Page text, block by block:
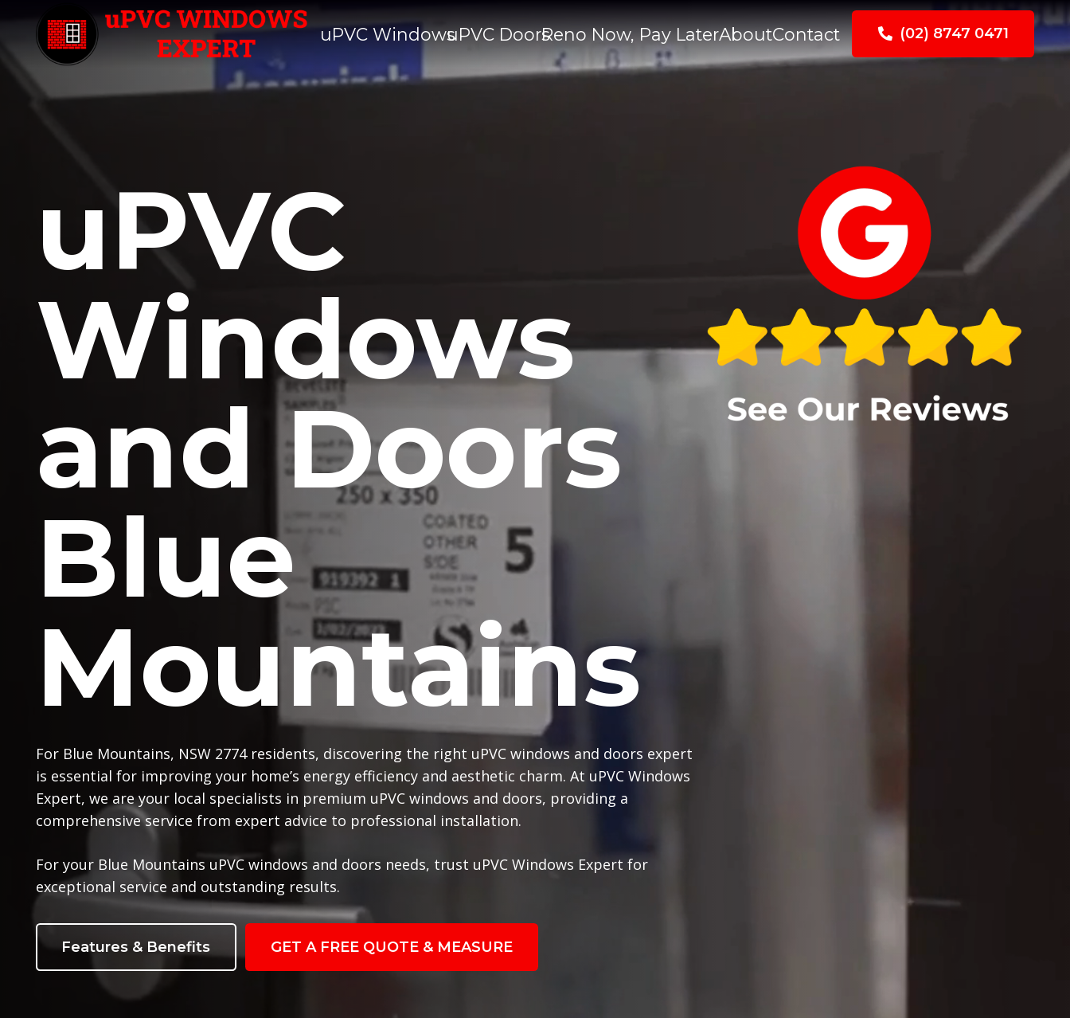
uPVC WindowsuPVC DoorsReno Now, Pay LaterAboutContact (02) 8747 0471
uPVC
Windows
and Doors
Blue
Mountains
For Blue Mountains, NSW 2774 residents, discovering the right uPVC windows and doors expert
is essential for improving your home’s energy efficiency and aesthetic charm. At uPVC Windows
Expert, we are your local specialists in premium uPVC windows and doors, providing a
comprehensive service from expert advice to professional installation.
For your Blue Mountains uPVC windows and doors needs, trust uPVC Windows Expert for
exceptional service and outstanding results.
Features & Benefits GET A FREE QUOTE & MEASURE